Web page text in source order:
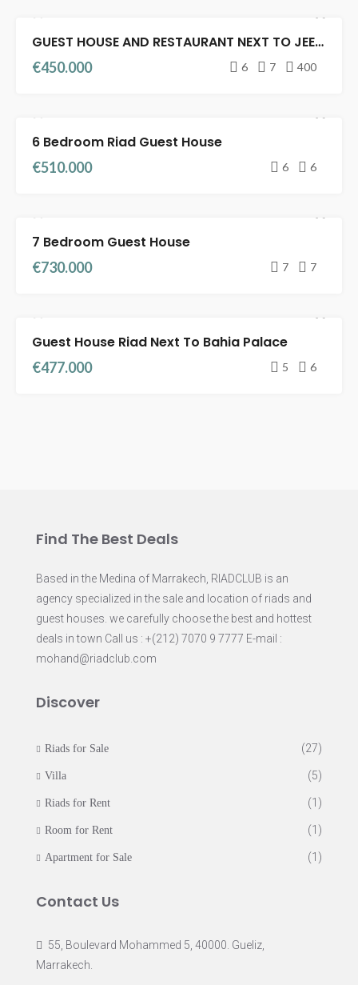
FEATURED RIADS FOR SALE GUEST HOUSE
GUEST HOUSE AND RESTAURANT NEXT TO JEEMA EL FENA
€450.000 6 7 400
RIADS FOR SALE
6 Bedroom Riad Guest House
€510.000 6 6
RIADS FOR SALE
7 Bedroom Guest House
€730.000 7 7
FEATURED RIADS FOR SALE FULL TITLE DEED
Guest House Riad Next To Bahia Palace
€477.000 5 6
Find The Best Deals
Based in the Medina of Marrakech, RIADCLUB is an
agency specialized in the sale and location of riads and
guest houses. we carefully choose the best and hottest
deals in town Call us : +(212) 7070 9 7777 E-mail :
mohand@riadclub.com
Discover
Riads for Sale (27)
Villa (5)
Riads for Rent (1)
Room for Rent (1)
Apartment for Sale (1)
Contact Us
55, Boulevard Mohammed 5, 40000. Gueliz,
Marrakech.